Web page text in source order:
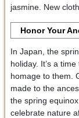
jasmine. New
Honor Your
In Japan, the
holiday. It’s a
homage to them.
made to the
the spring
celebrate nature